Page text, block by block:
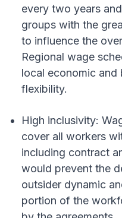
every two years
groups with the
to influence the
Regional wage
local economic and
flexibility.
High inclusivity:
cover all workers
including contract
would prevent the
outsider dynamic
portion of the